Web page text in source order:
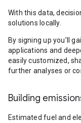
With this data,
solutions locally.
By signing up you’ll
applications and
easily customized,
further analyses or
Building
Estimated fuel and